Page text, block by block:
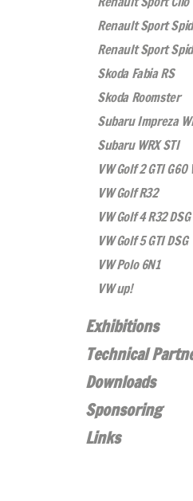
Renault Sport
Renault Sport
Skoda Fabia RS
Skoda Roomster
Subaru Impreza
Subaru WRX STI
VW Golf 2 GTI
VW Golf R32
VW Golf 4 R32 DSG
VW Golf 5 GTI DSG
VW Polo 6N1
VW up!
Exhibitions
Technical
Downloads
Sponsoring
Links